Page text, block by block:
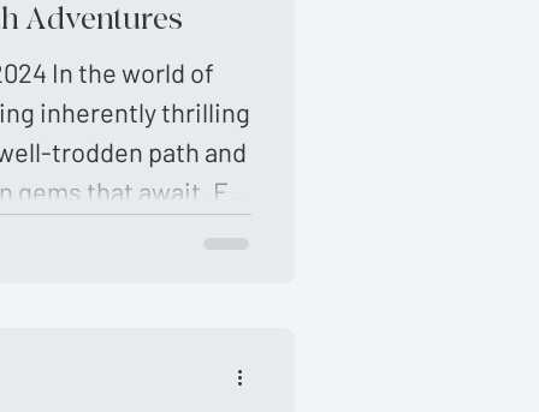
help you uncover
path places
Adventures
In the world of
inherently thrilling
trodden path and
that await. For